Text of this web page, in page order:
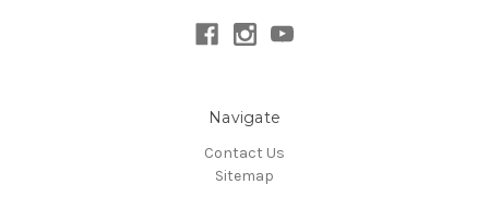
Navigate
Contact Us
Sitemap